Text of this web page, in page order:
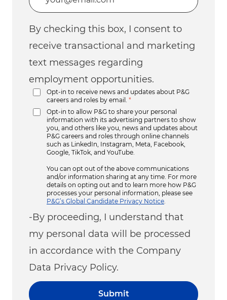
By checking this box, I consent to
receive transactional and marketing
text messages regarding
employment opportunities.
Opt-in to receive news and updates about P&G
careers and roles by email.
*
Opt-in to allow P&G to share your personal
information with its advertising partners to show
you, and others like you, news and updates about
P&G careers and roles through online channels
such as LinkedIn, Instagram, Meta, Facebook,
Google, TikTok, and YouTube.
You can opt out of the above communications
and/or information sharing at any time. For more
details on opting out and to learn more how P&G
processes your personal information, please see
P&G’s Global Candidate Privacy Notice
-By proceeding, I understand that
my personal data will be processed
in accordance with the Company
Data Privacy Policy.
Submit